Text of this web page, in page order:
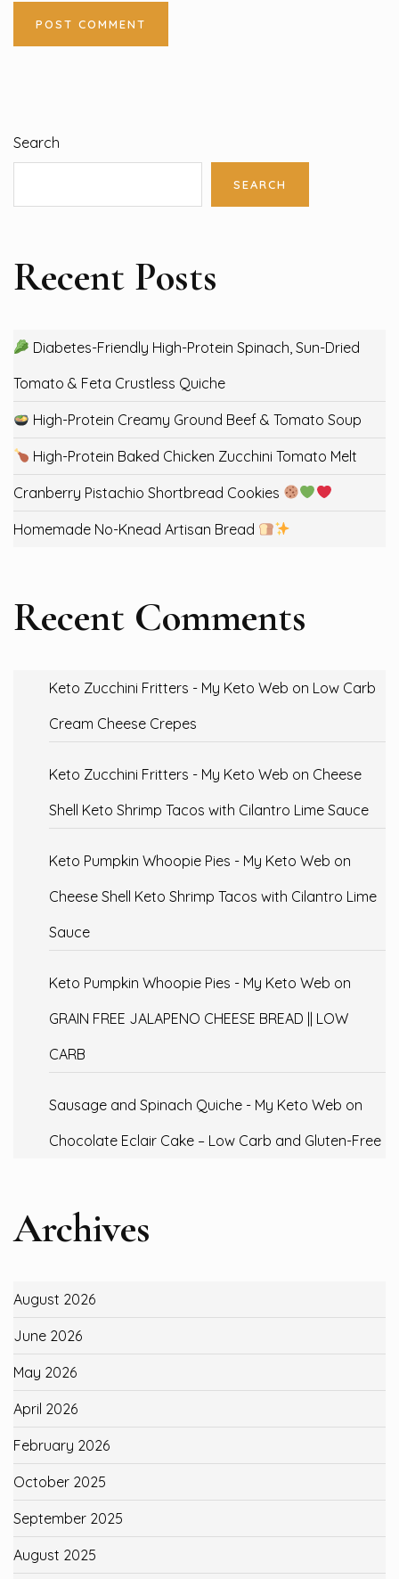
Search
SEARCH
Recent Posts
Diabetes-Friendly High-Protein Spinach, Sun-Dried
Tomato & Feta Crustless Quiche
High-Protein Creamy Ground Beef & Tomato Soup
High-Protein Baked Chicken Zucchini Tomato Melt
Cranberry Pistachio Shortbread Cookies
Homemade No-Knead Artisan Bread
Recent Comments
Keto Zucchini Fritters - My Keto Web on Low Carb
Cream Cheese Crepes
Keto Zucchini Fritters - My Keto Web on Cheese
Shell Keto Shrimp Tacos with Cilantro Lime Sauce
Keto Pumpkin Whoopie Pies - My Keto Web on
Cheese Shell Keto Shrimp Tacos with Cilantro Lime
Sauce
Keto Pumpkin Whoopie Pies - My Keto Web on
GRAIN FREE JALAPENO CHEESE BREAD || LOW
CARB
Sausage and Spinach Quiche - My Keto Web on
Chocolate Eclair Cake – Low Carb and Gluten-Free
Archives
August 2026
June 2026
May 2026
April 2026
February 2026
October 2025
September 2025
August 2025